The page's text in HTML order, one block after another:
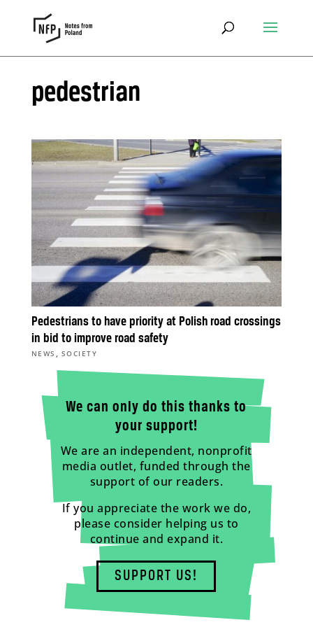
pedestrian
Pedestrians to have priority at Polish road crossings
in bid to improve road safety
NEWS , SOCIETY
We can only do this thanks to
your support!
We are an independent, nonprofit
media outlet, funded through the
support of our readers.
If you appreciate the work we do,
please consider helping us to
continue and expand it.
SUPPORT US!